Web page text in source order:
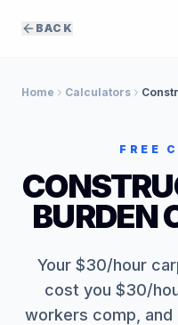
BACK
Home Calculators
FREE
BURDEN
Your $30/hour
cost you $30/
workers comp,